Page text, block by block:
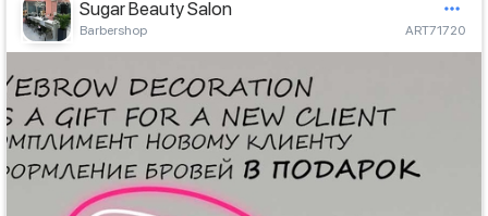
Sugar Beauty Salon
Barbershop ART71720